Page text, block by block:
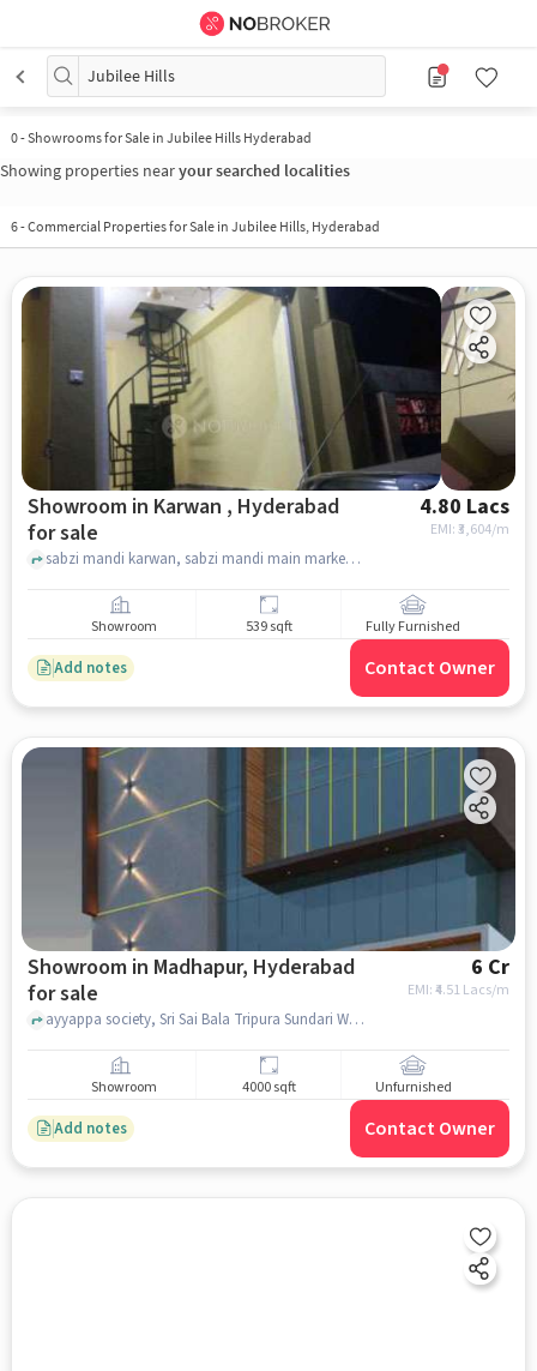
Jubilee Hills
0-Showrooms for Sale in Jubilee Hills Hyderabad
Showing properties nearyour searched localities
6-Commercial Properties for Sale in Jubilee Hills, Hyderabad
Showroom in Karwan , Hyderabad
for sale
4.80 Lacs
EMI: ₹3,604/m
sabzi mandi karwan, sabzi mandi main market. , karwan , hyderabad
Showroom 539 sqft Fully Furnished
Add notes Contact Owner
Showroom in Madhapur, Hyderabad
for sale
6 Cr
EMI: ₹4.51 Lacs/m
ayyappa society, Sri Sai Bala Tripura Sundari Women's Hostel, Madhapur, hyderabad
Showroom 4000 sqft Unfurnished
Add notes Contact Owner